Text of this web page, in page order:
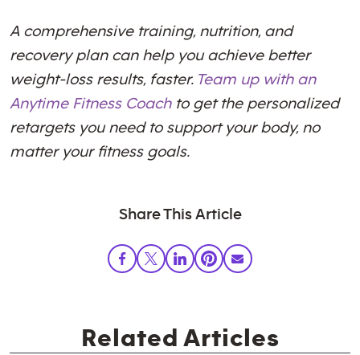
A comprehensive training, nutrition, and
recovery plan can help you achieve better
weight-loss results, faster. Team up with an
Anytime Fitness Coachto get the personalized
retargets you need to support your body, no
matter your fitness goals.
Share This Article
Related Articles